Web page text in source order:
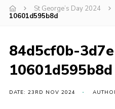
Join
Venue Hire
Christmas Tree
St George’s Day 2024
10601d595b8d
84d5cf0b-
10601d595b8d
DATE: 23RD NOV 2024